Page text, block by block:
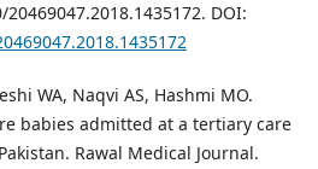
DOI:
WA, Naqvi AS, Hashmi MO.
babies admitted at a tertiary care
Rawal Medical Journal.